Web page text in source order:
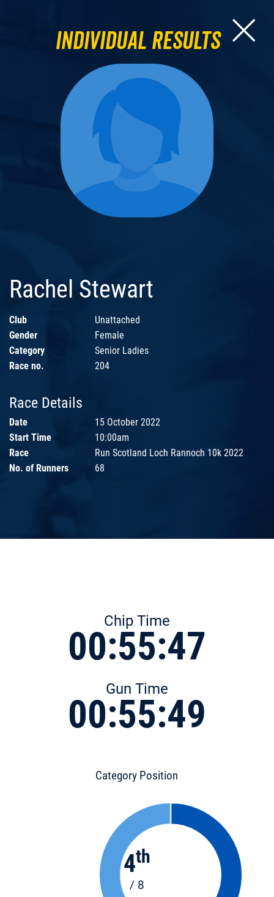
Individual Results
Rachel Stewart
Club
Unattached
Gender
Female
Category
Senior Ladies
Race no.
204
Race Details
Date
15 October 2022
Start Time
10:00am
Race
Run Scotland Loch Rannoch 10k 2022
No. of Runners
68
Chip Time
00:55:47
Gun Time
00:55:49
Category Position
4th
/ 8